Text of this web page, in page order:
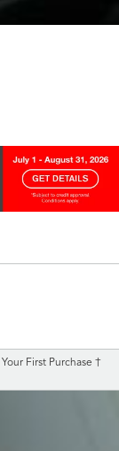
First Purchase †